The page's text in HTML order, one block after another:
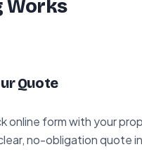
Works
Quote
online form with your
no-obligation quote in